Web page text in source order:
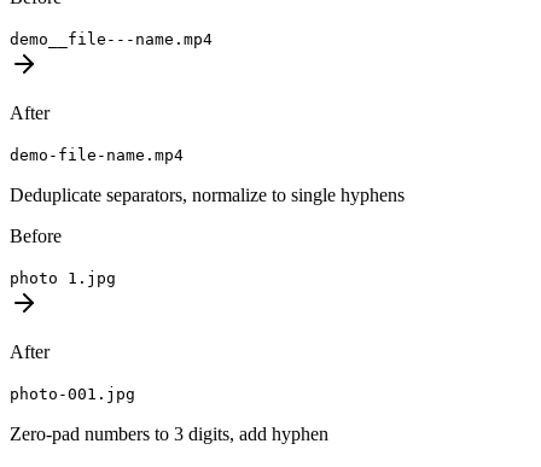
demo__file---name.mp4
After
demo-file-name.mp4
Deduplicate separators, normalize to single hyphens
Before
photo 1.jpg
After
photo-001.jpg
Zero-pad numbers to 3 digits, add hyphen